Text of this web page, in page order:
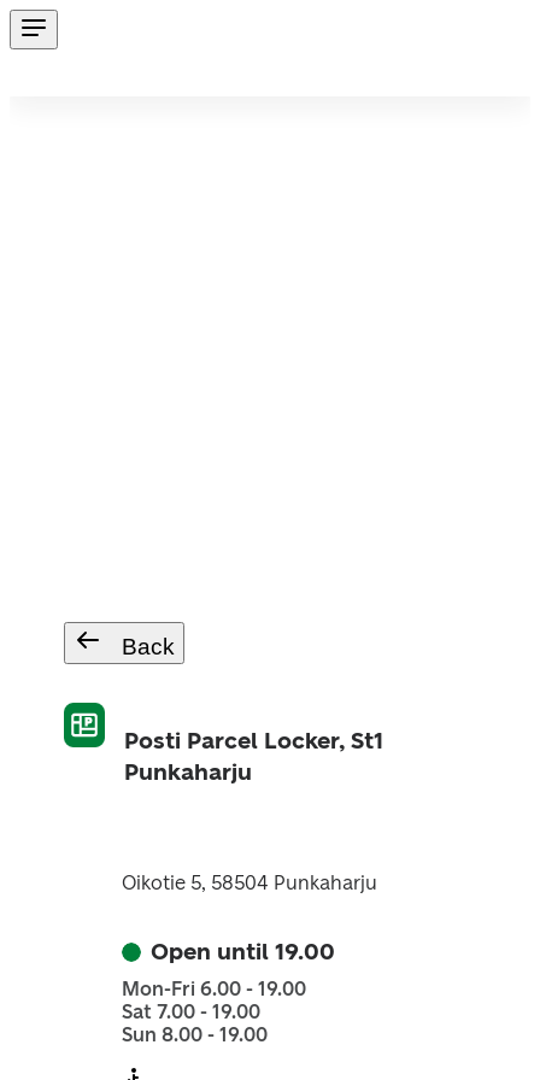
Back
Posti Parcel Locker, St1
Punkaharju
Oikotie 5, 58504 Punkaharju
Open until 19.00
Mon-Fri 6.00 - 19.00
Sat 7.00 - 19.00
Sun 8.00 - 19.00